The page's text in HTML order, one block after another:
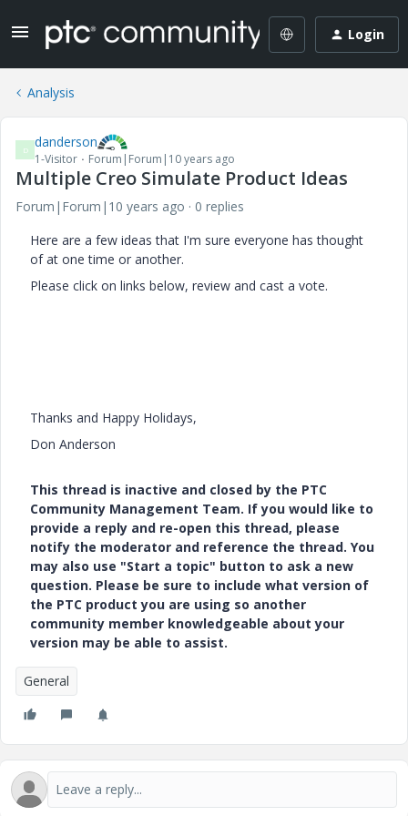
Login
Analysis
D danderson
1-Visitor Forum|Forum|10 years ago
Multiple Creo Simulate Product Ideas
Forum|Forum|10 years ago
0 replies
Here are a few ideas that I'm sure everyone has thought
of at one time or another.
Please click on links below, review and cast a vote.
Thanks and Happy Holidays,
Don Anderson
This thread is inactive and closed by the PTC
Community Management Team. If you would like to
provide a reply and re-open this thread, please
notify the moderator and reference the thread. You
may also use "Start a topic" button to ask a new
question. Please be sure to include what version of
the PTC product you are using so another
community member knowledgeable about your
version may be able to assist.
General